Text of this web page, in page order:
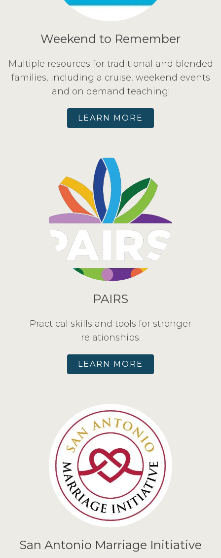
Weekend to Remember
Multiple resources for traditional and blended
families, including a cruise, weekend events
and on demand teaching!
LEARN MORE
PAIRS
Practical skills and tools for stronger
relationships.
LEARN MORE
San Antonio Marriage Initiative